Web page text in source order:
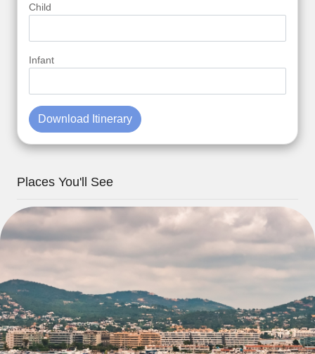
Child
Infant
Download Itinerary
Places You'll See